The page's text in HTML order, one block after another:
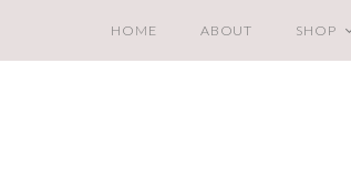
HOME ABOUT SHOP